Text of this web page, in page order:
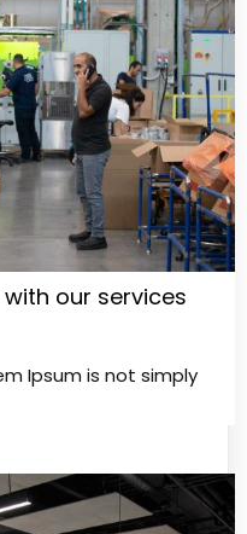
with our services
Ipsum is not simply